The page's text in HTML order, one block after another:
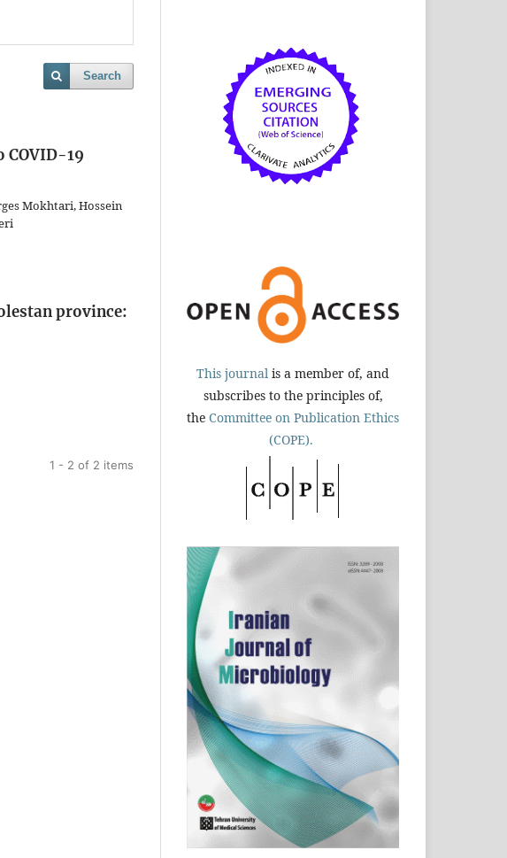
Search
19
Mokhtari, Hossein
province:
1 - 2 of 2 items
This journal is a member of, and
subscribes to the principles of,
the Committee on Publication Ethics
(COPE).